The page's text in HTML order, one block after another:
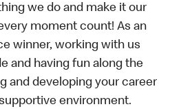
we do and make it our
moment count! As an
winner, working with us
and having fun along the
and developing your career
environment.